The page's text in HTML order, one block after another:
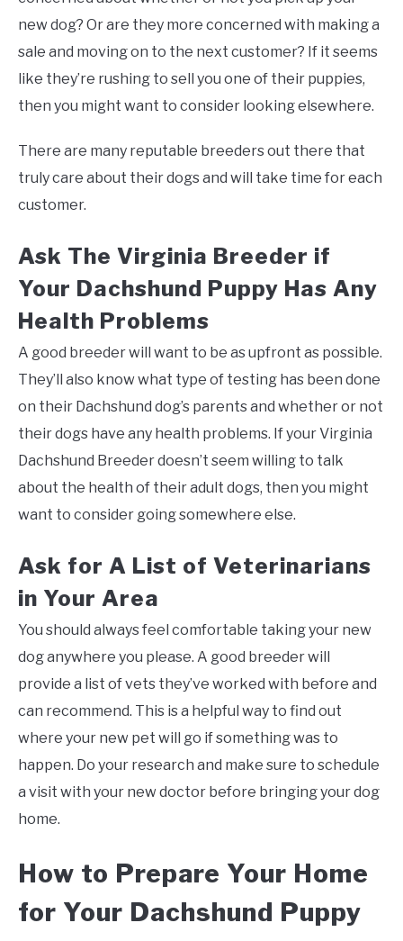
new dog? Or are they more concerned with making a
sale and moving on to the next customer? If it seems
like they’re rushing to sell you one of their puppies,
then you might want to consider looking elsewhere.
There are many reputable breeders out there that
truly care about their dogs and will take time for each
customer.
Ask The Virginia Breeder if
Your Dachshund Puppy Has Any
Health Problems
A good breeder will want to be as upfront as possible.
They’ll also know what type of testing has been done
on their Dachshund dog’s parents and whether or not
their dogs have any health problems. If your Virginia
Dachshund Breeder doesn’t seem willing to talk
about the health of their adult dogs, then you might
want to consider going somewhere else.
Ask for A List of Veterinarians
in Your Area
You should always feel comfortable taking your new
dog anywhere you please. A good breeder will
provide a list of vets they’ve worked with before and
can recommend. This is a helpful way to find out
where your new pet will go if something was to
happen. Do your research and make sure to schedule
a visit with your new doctor before bringing your dog
home.
How to Prepare Your Home
for Your Dachshund Puppy